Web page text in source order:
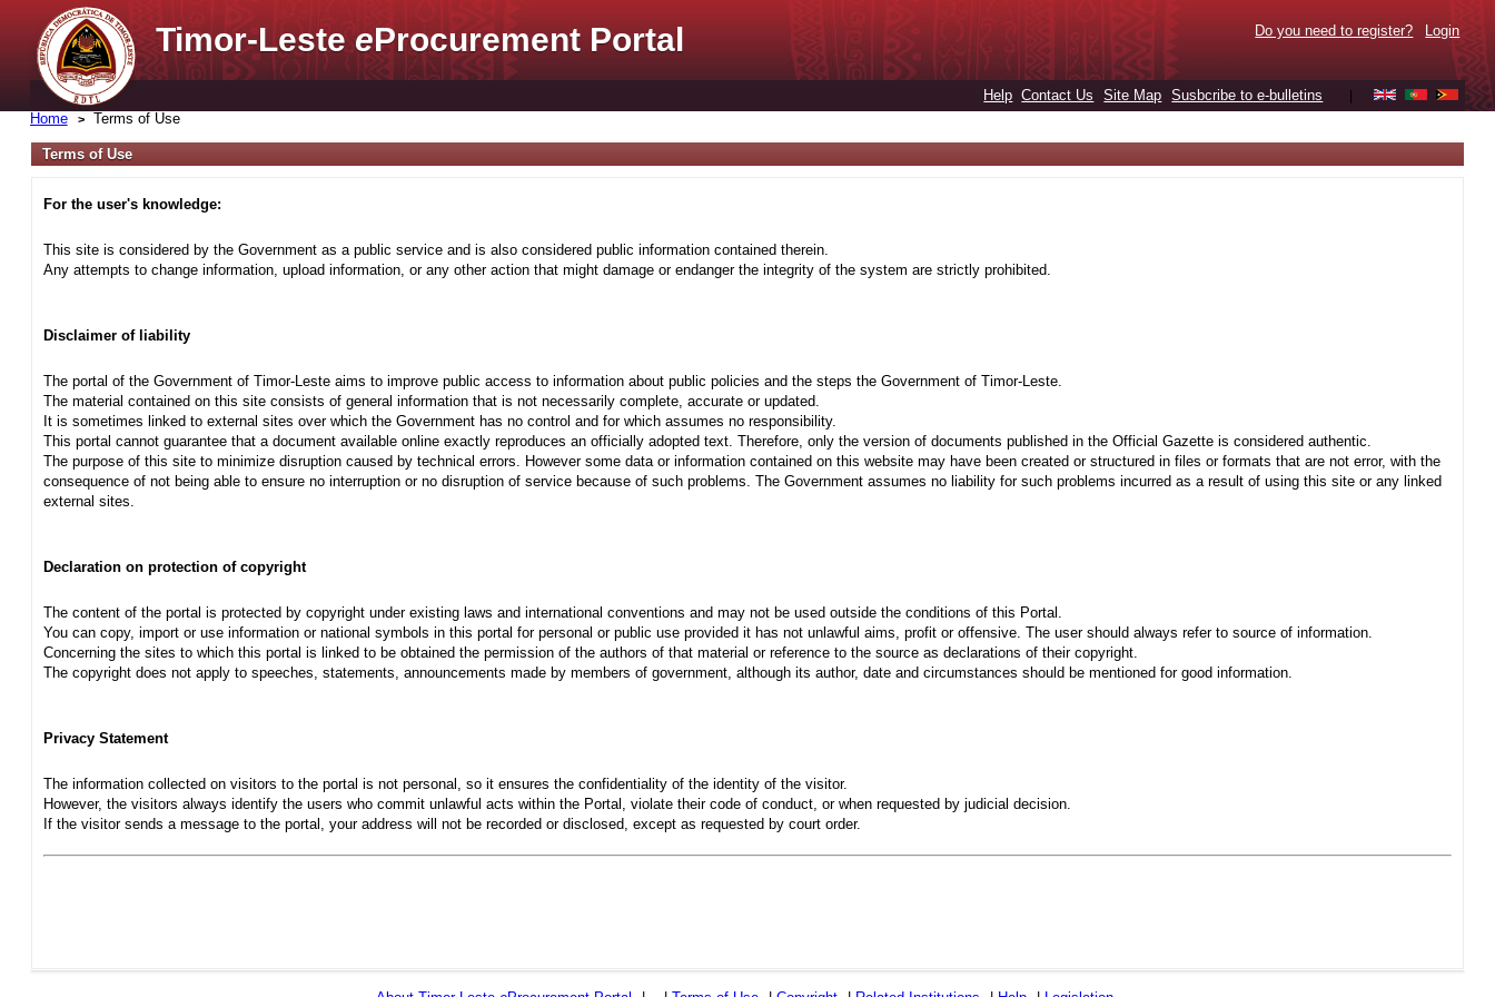
Timor-LesteeProcurement Portal Do you need to register? Login
Help Contact Us Site Map Susbcribe to e-bulletins
Home Terms of Use
Terms of Use
For the user's knowledge:
This site is considered by the Government as a public service and is also considered public information contained therein.
Any attempts to change information, upload information, or any other action that might damage or endanger the integrity of the system are strictly prohibited.
Disclaimer of liability
The portal of the Government of Timor-Leste aims to improve public access to information about public policies and the steps the Government of Timor-Leste.
The material contained on this site consists of general information that is not necessarily complete, accurate or updated.
It is sometimes linked to external sites over which the Government has no control and for which assumes no responsibility.
This portal cannot guarantee that a document available online exactly reproduces an officially adopted text. Therefore, only the version of documents published in the Official Gazette is considered authentic.
The purpose of this site to minimize disruption caused by technical errors. However some data or information contained on this website may have been created or structured in files or formats that are not error, with the
consequence of not being able to ensure no interruption or no disruption of service because of such problems. The Government assumes no liability for such problems incurred as a result of using this site or any linked
external sites.
Declaration on protection of copyright
The content of the portal is protected by copyright under existing laws and international conventions and may not be used outside the conditions of this Portal.
You can copy, import or use information or national symbols in this portal for personal or public use provided it has not unlawful aims, profit or offensive. The user should always refer to source of information.
Concerning the sites to which this portal is linked to be obtained the permission of the authors of that material or reference to the source as declarations of their copyright.
The copyright does not apply to speeches, statements, announcements made by members of government, although its author, date and circumstances should be mentioned for good information.
Privacy Statement
The information collected on visitors to the portal is not personal, so it ensures the confidentiality of the identity of the visitor.
However, the visitors always identify the users who commit unlawful acts within the Portal, violate their code of conduct, or when requested by judicial decision.
If the visitor sends a message to the portal, your address will not be recorded or disclosed, except as requested by court order.